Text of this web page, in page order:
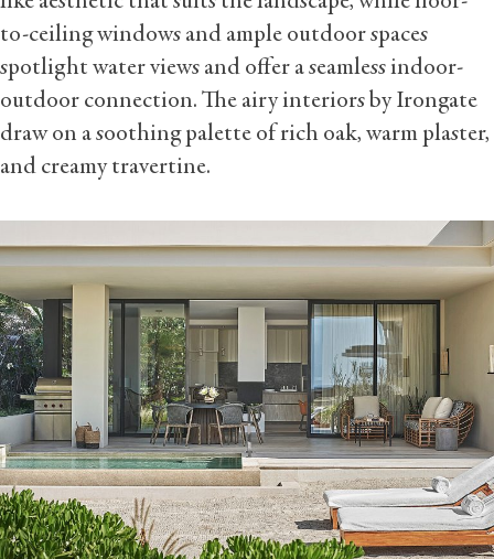
to-ceiling windows and ample outdoor spaces
spotlight water views and offer a seamless indoor-
outdoor connection. The airy interiors by Irongate
draw on a soothing palette of rich oak, warm plaster,
and creamy travertine.